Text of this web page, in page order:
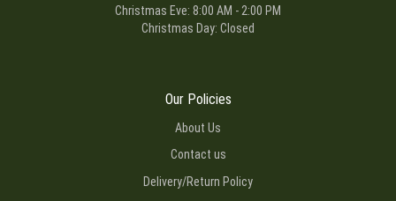
Christmas Eve: 8:00 AM - 2:00 PM
Christmas Day: Closed
Our Policies
About Us
Contact us
Delivery/Return Policy